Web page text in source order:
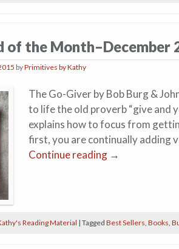
of the Month–December
byPrimitives by Kathy
The Go-Giver by Bob Burg &
to life the old proverb “give and
explains how to focus from
first, you are continually adding
Continue reading →
Reading Material | Tagged Best Sellers, Books,